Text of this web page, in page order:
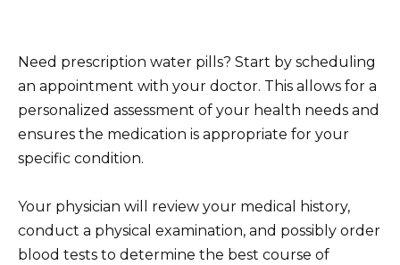
Need prescription water pills? Start by scheduling
an appointment with your doctor. This allows for a
personalized assessment of your health needs and
ensures the medication is appropriate for your
specific condition.
Your physician will review your medical history,
conduct a physical examination, and possibly order
blood tests to determine the best course of